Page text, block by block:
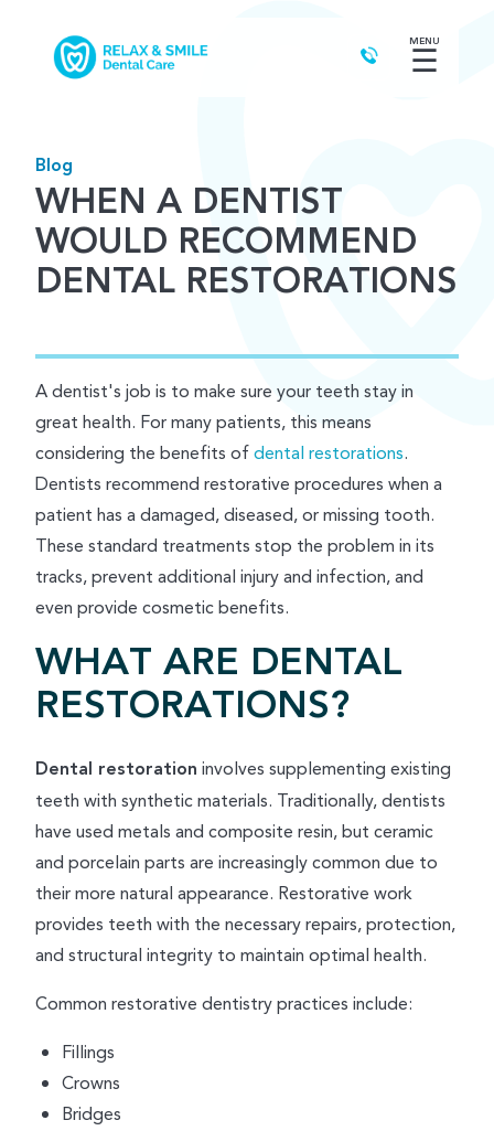
MENU
☰
Blog
WHEN A DENTIST
WOULD RECOMMEND
DENTAL RESTORATIONS
A dentist's job is to make sure your teeth stay in
great health. For many patients, this means
considering the benefits ofdental restorations.
Dentists recommend restorative procedures when a
patient has a damaged, diseased, or missing tooth.
These standard treatments stop the problem in its
tracks, prevent additional injury and infection, and
even provide cosmetic benefits.
WHAT ARE DENTAL
RESTORATIONS?
Dental restoration involves supplementing existing
teeth with synthetic materials. Traditionally, dentists
have used metals and composite resin, but ceramic
and porcelain parts are increasingly common due to
their more natural appearance. Restorative work
provides teeth with the necessary repairs, protection,
and structural integrity to maintain optimal health.
Common restorative dentistry practices include:
Fillings
Crowns
Bridges